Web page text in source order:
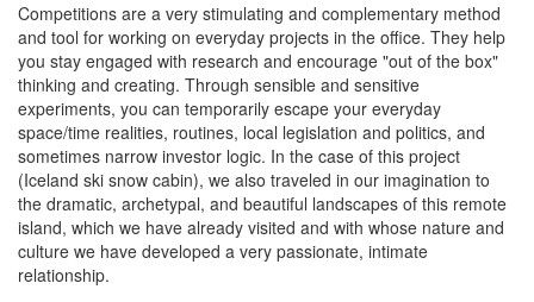
Competitions are a very stimulating and complementary method
and tool for working on everyday projects in the office. They help
you stay engaged with research and encourage "out of the box"
thinking and creating. Through sensible and sensitive
experiments, you can temporarily escape your everyday
space/time realities, routines, local legislation and politics, and
sometimes narrow investor logic. In the case of this project
(Iceland ski snow cabin), we also traveled in our imagination to
the dramatic, archetypal, and beautiful landscapes of this remote
island, which we have already visited and with whose nature and
culture we have developed a very passionate, intimate
relationship.